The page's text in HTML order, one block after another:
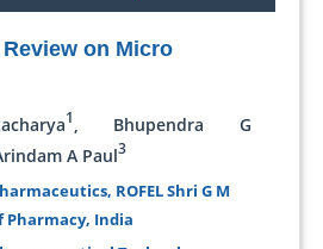
on Micro
1
, Bhupendra G
A Paul3
ROFEL Shri G M
Pharmacy, India